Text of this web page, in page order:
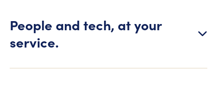
People and tech, at your
service.